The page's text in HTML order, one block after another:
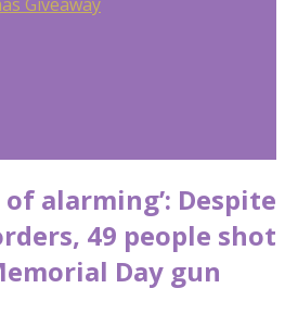
alarming’: Despite
49 people shot
Day gun